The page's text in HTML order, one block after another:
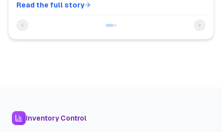
Read the full story
Inventory Control